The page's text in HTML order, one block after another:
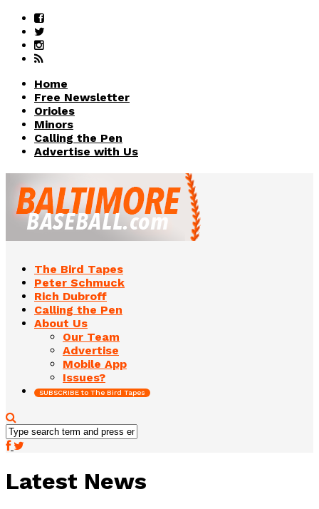
Home
Free Newsletter
Orioles
Minors
Calling the Pen
Advertise with Us
The Bird Tapes
Peter Schmuck
Rich Dubroff
Calling the Pen
About Us
Our Team
Advertise
Mobile App
Issues?
SUBSCRIBE to The Bird Tapes
Latest News